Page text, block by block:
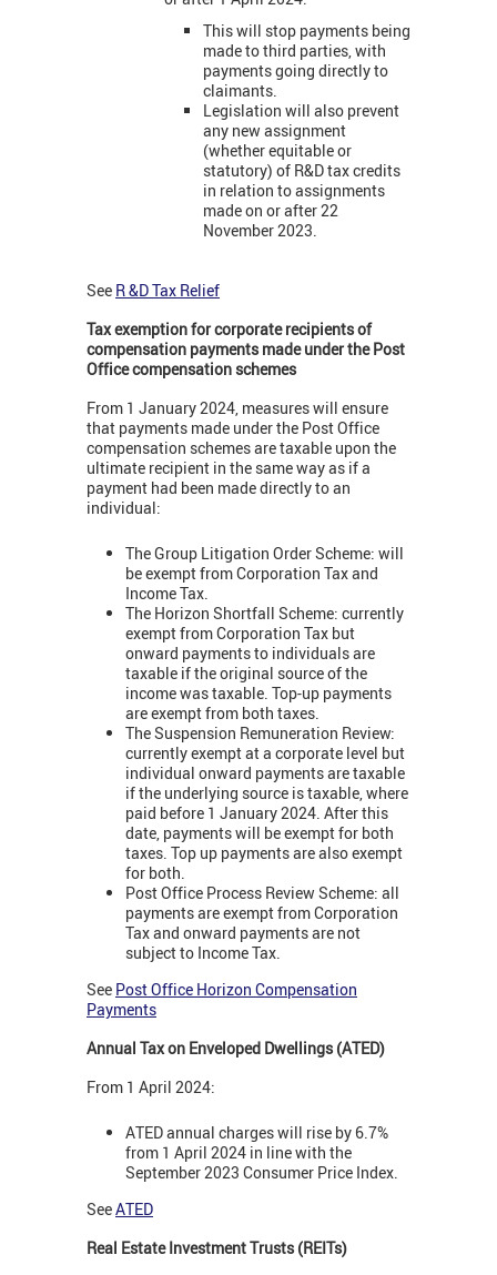
This will stop payments being
made to third parties, with
payments going directly to
claimants.
Legislation will also prevent
any new assignment
(whether equitable or
statutory) of R&D tax credits
in relation to assignments
made on or after 22
November 2023.
See R &D Tax Relief
Tax exemption for corporate recipients of
compensation payments made under the Post
Office compensation schemes
From 1 January 2024, measures will ensure
that payments made under the Post Office
compensation schemes are taxable upon the
ultimate recipient in the same way as if a
payment had been made directly to an
individual:
The Group Litigation Order Scheme: will
be exempt from Corporation Tax and
Income Tax.
The Horizon Shortfall Scheme: currently
exempt from Corporation Tax but
onward payments to individuals are
taxable if the original source of the
income was taxable. Top-up payments
are exempt from both taxes.
The Suspension Remuneration Review:
currently exempt at a corporate level but
individual onward payments are taxable
if the underlying source is taxable, where
paid before 1 January 2024. After this
date, payments will be exempt for both
taxes. Top up payments are also exempt
for both.
Post Office Process Review Scheme: all
payments are exempt from Corporation
Tax and onward payments are not
subject to Income Tax.
See Post Office Horizon Compensation
Payments
Annual Tax on Enveloped Dwellings (ATED)
From 1 April 2024:
ATED annual charges will rise by 6.7%
from 1 April 2024 in line with the
September 2023 Consumer Price Index.
SeeATED
Real Estate Investment Trusts (REITs)